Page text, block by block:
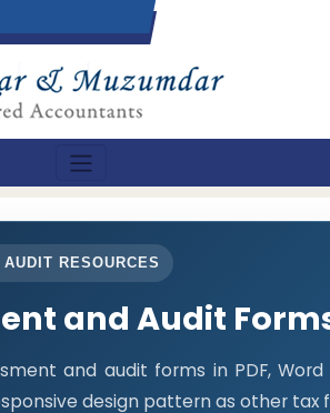
RESOURCES
and Audit
and audit forms in PDF,
design pattern as other tax